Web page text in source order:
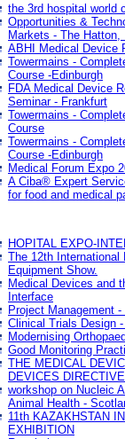
the 3rd hospital world
Opportunities &
Markets - The Hatton,
ABHI Medical Device
Towermains -
Course -Edinburgh
FDA Medical Device
Seminar - Frankfurt
Towermains -
Course
Towermains -
Course -Edinburgh
Medical Forum Expo
A Ciba® Expert
for food and medical
HOPITAL EXPO-
The 12th
Equipment Show.
Medical Devices and
Interface
Project Management
Clinical Trials Design
Modernising
Good Monitoring
THE MEDICAL
DEVICES
workshop on Nucleic
Animal Health -
11th KAZAKHSTAN
EXHIBITION